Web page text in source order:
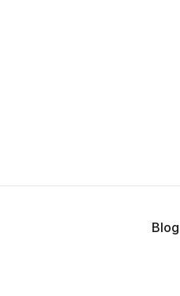
Blog